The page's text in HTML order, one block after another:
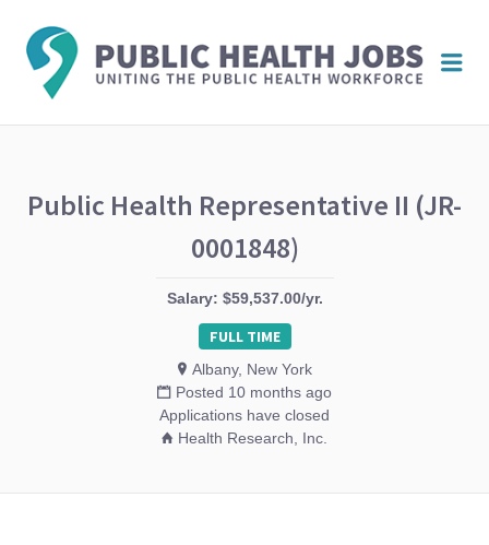
Public Health Representative II (JR-
0001848)
Salary: $59,537.00/yr.
FULL TIME
Albany, New York
Posted 10 months ago
Applications have closed
Health Research, Inc.